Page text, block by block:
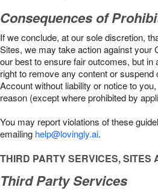
Consequences of
If we conclude, at our sole discretion,
Sites, we may take action against your
our best to ensure fair outcomes, but
right to remove any content or
Account without liability or notice to
reason (except where prohibited by
You may report violations of these
emailing help@lovingly.ai.
THIRD PARTY SERVICES, SITES
Third Party Services